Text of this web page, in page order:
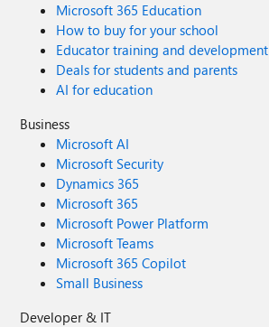
Microsoft 365 Education
How to buy for your school
Educator training and development
Deals for students and parents
AI for education
Business
Microsoft AI
Microsoft Security
Dynamics 365
Microsoft 365
Microsoft Power Platform
Microsoft Teams
Microsoft 365 Copilot
Small Business
Developer & IT